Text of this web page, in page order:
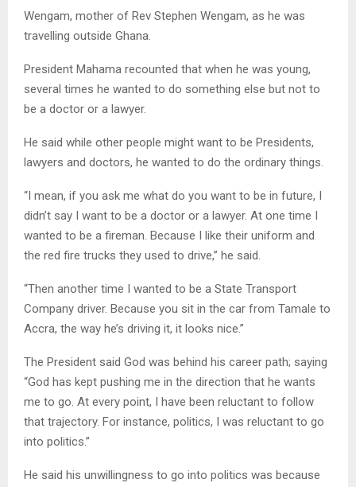
Wengam, mother of Rev Stephen Wengam, as he was
travelling outside Ghana.
President Mahama recounted that when he was young,
several times he wanted to do something else but not to
be a doctor or a lawyer.
He said while other people might want to be Presidents,
lawyers and doctors, he wanted to do the ordinary things.
“I mean, if you ask me what do you want to be in future, I
didn’t say I want to be a doctor or a lawyer. At one time I
wanted to be a fireman. Because I like their uniform and
the red fire trucks they used to drive,” he said.
“Then another time I wanted to be a State Transport
Company driver. Because you sit in the car from Tamale to
Accra, the way he’s driving it, it looks nice.”
The President said God was behind his career path; saying
“God has kept pushing me in the direction that he wants
me to go. At every point, I have been reluctant to follow
that trajectory. For instance, politics, I was reluctant to go
into politics.”
He said his unwillingness to go into politics was because